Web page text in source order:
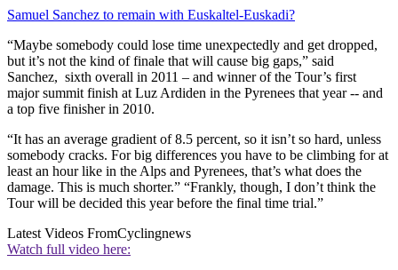
Samuel Sanchez to remain with Euskaltel-Euskadi?
“Maybe somebody could lose time unexpectedly and get dropped,
but it’s not the kind of finale that will cause big gaps,” said
Sanchez, sixth overall in 2011 – and winner of the Tour’s first
major summit finish at Luz Ardiden in the Pyrenees that year -- and
a top five finisher in 2010.
“It has an average gradient of 8.5 percent, so it isn’t so hard, unless
somebody cracks. For big differences you have to be climbing for at
least an hour like in the Alps and Pyrenees, that’s what does the
damage. This is much shorter.” “Frankly, though, I don’t think the
Tour will be decided this year before the final time trial.”
Latest Videos FromCyclingnews
Watch full video here: